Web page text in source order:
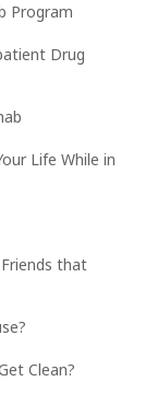
Program
Drug
Life While in
Friends that
Clean?